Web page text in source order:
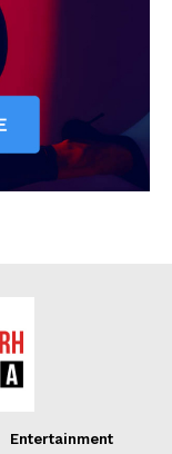
Entertainment